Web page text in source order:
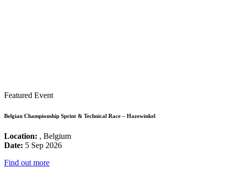
Featured Event
Belgian Championship Sprint & Technical Race – Hazewinkel
Location: , Belgium
Date: 5 Sep 2026
Find out more